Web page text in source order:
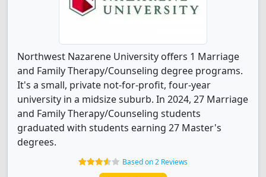
Northwest Nazarene University offers 1 Marriage
and Family Therapy/Counseling degree programs.
It's a small, private not-for-profit, four-year
university in a midsize suburb. In 2024, 27 Marriage
and Family Therapy/Counseling students
graduated with students earning 27 Master's
degrees.
Based on 2 Reviews